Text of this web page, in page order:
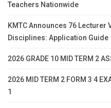
Teachers Nationwide
KMTC Announces 76
Disciplines: Application Guide
2026 GRADE 10 MID TERM 2
2026 MID TERM 2 FORM 3 4
1